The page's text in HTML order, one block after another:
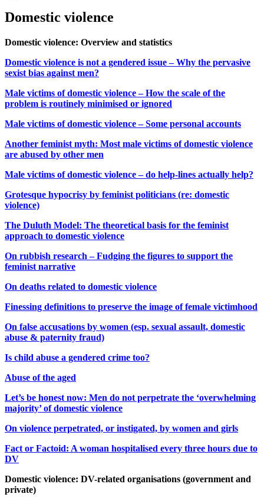
Domestic violence
Domestic violence: Overview and statistics
Domestic violence is not a gendered issue – Why the pervasive
sexist bias against men?
Male victims of domestic violence – How the scale of the
problem is routinely minimised or ignored
Male victims of domestic violence – Some personal accounts
Another feminist myth: Most male victims of domestic violence
are abused by other men
Male victims of domestic violence – do help-lines actually help?
Grotesque hypocrisy by feminist politicians (re: domestic
violence)
The Duluth Model: The theoretical basis for the feminist
approach to domestic violence
On rubbish research – Fudging the figures to support the
feminist narrative
On deaths related to domestic violence
Finessing definitions to preserve the image of female victimhood
On false accusations by women (esp. sexual assault, domestic
abuse & paternity fraud)
Is child abuse a gendered crime too?
Abuse of the aged
Let’s be honest now: Men do not perpetrate the ‘overwhelming
majority’ of domestic violence
On violence perpetrated, or instigated, by women and girls
Fact or Factoid: A woman hospitalised every three hours due to
DV
Domestic violence: DV-related organisations (government and
private)